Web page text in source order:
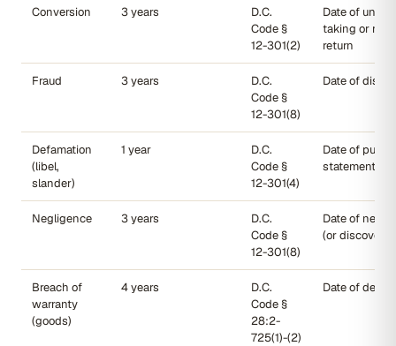
Conversion 3 years
D.C.
Code §
12-301(2)
Date of
taking or
return
Fraud 3 years
D.C.
Code §
12-301(8)
Date of
Defamation
(libel,
slander)
1 year
D.C.
Code §
12-301(4)
Date of
statement
Negligence 3 years
D.C.
Code §
12-301(8)
Date of
(or discovery)
Breach of
warranty
(goods)
4 years
D.C.
Code §
28:2-
725(1)-(2)
Date of